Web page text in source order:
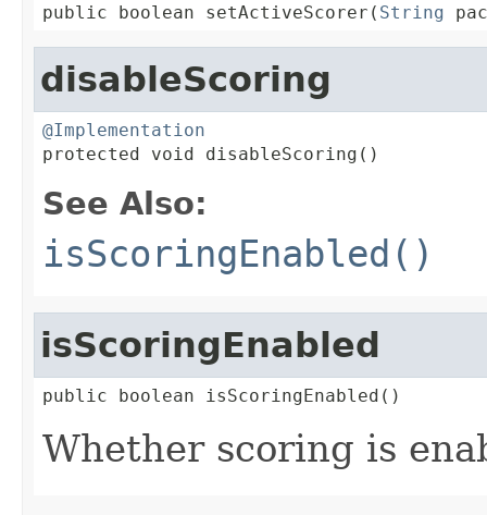
public boolean setActiveScorer( String
disableScoring
@Implementation
protected void disableScoring()
See Also:
isScoringEnabled()
isScoringEnabled
public boolean isScoringEnabled()
Whether scoring is